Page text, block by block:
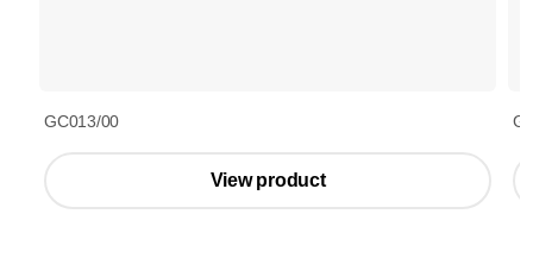
GC013/00
View product